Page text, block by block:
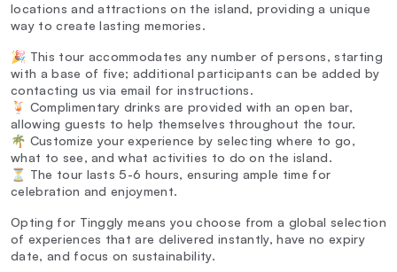
locations and attractions on the island, providing a unique
way to create lasting memories.
🎉 This tour accommodates any number of persons, starting
with a base of five; additional participants can be added by
contacting us via email for instructions.
🍹 Complimentary drinks are provided with an open bar,
allowing guests to help themselves throughout the tour.
🌴 Customize your experience by selecting where to go,
what to see, and what activities to do on the island.
⏳ The tour lasts 5-6 hours, ensuring ample time for
celebration and enjoyment.
Opting for Tinggly means you choose from a global selection
of experiences that are delivered instantly, have no expiry
date, and focus on sustainability.